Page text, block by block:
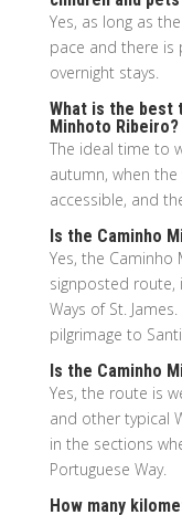
Yes, as long as
pace and there is
overnight stays.
What is the best
Minhoto Ribeiro?
The ideal time to
autumn, when
accessible, and
Is the Caminho
Yes, the
signposted
Ways of St.
pilgrimage to
Is the Caminho
Yes, the route is
and other typical
in the sections
Portuguese Way.
How many